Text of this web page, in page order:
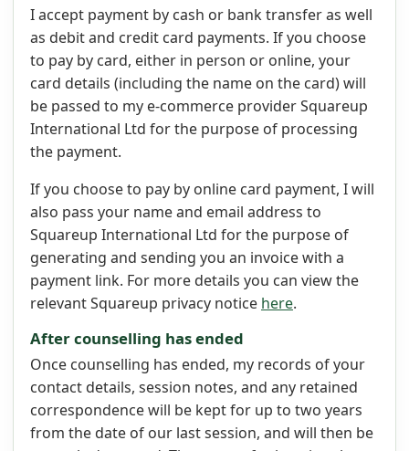
I accept payment by cash or bank transfer as well
as debit and credit card payments. If you choose
to pay by card, either in person or online, your
card details (including the name on the card) will
be passed to my e-commerce provider Squareup
International Ltd for the purpose of processing
the payment.
If you choose to pay by online card payment, I will
also pass your name and email address to
Squareup International Ltd for the purpose of
generating and sending you an invoice with a
payment link. For more details you can view the
relevant Squareup privacy notice here.
After counselling has ended
Once counselling has ended, my records of your
contact details, session notes, and any retained
correspondence will be kept for up to two years
from the date of our last session, and will then be